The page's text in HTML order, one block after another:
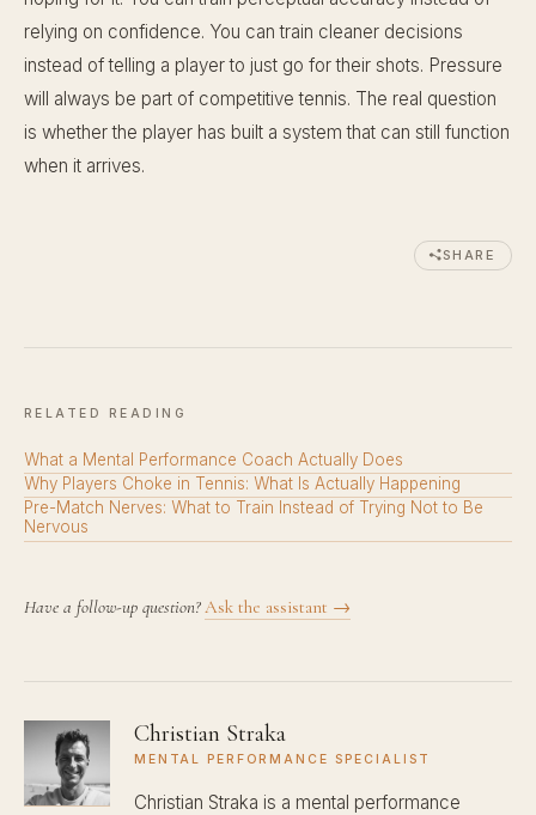
relying on confidence. You can train cleaner decisions
instead of telling a player to just go for their shots. Pressure
will always be part of competitive tennis. The real question
is whether the player has built a system that can still function
when it arrives.
SHARE
RELATED READING
What a Mental Performance Coach Actually Does
Why Players Choke in Tennis: What Is Actually Happening
Pre-Match Nerves: What to Train Instead of Trying Not to Be
Nervous
Have a follow-up question? Ask the assistant →
Christian Straka
MENTAL PERFORMANCE SPECIALIST
Christian Straka is a mental performance